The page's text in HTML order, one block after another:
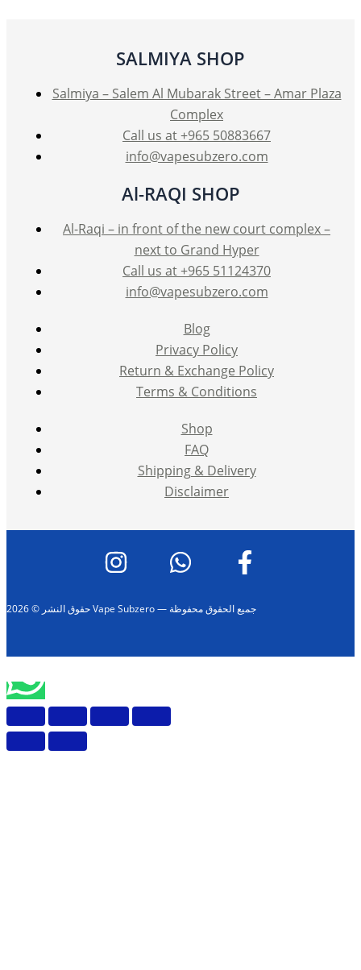
SALMIYA SHOP
Salmiya – Salem Al Mubarak Street – Amar Plaza
Complex
Call us at +965 50883667
info@vapesubzero.com
Al-RAQI SHOP
Al-Raqi – in front of the new court complex –
next to Grand Hyper
Call us at +965 51124370
info@vapesubzero.com
Blog
Privacy Policy
Return & Exchange Policy
Terms & Conditions
Shop
FAQ
Shipping & Delivery
Disclaimer
حقوق النشر © 2026 Vape Subzero — جميع الحقوق محفوظة